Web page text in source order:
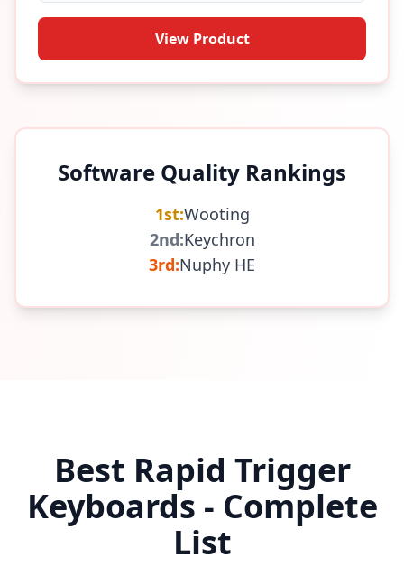
View Product
Software Quality Rankings
1st:Wooting
2nd:Keychron
3rd:Nuphy HE
Best Rapid Trigger
Keyboards - Complete
List